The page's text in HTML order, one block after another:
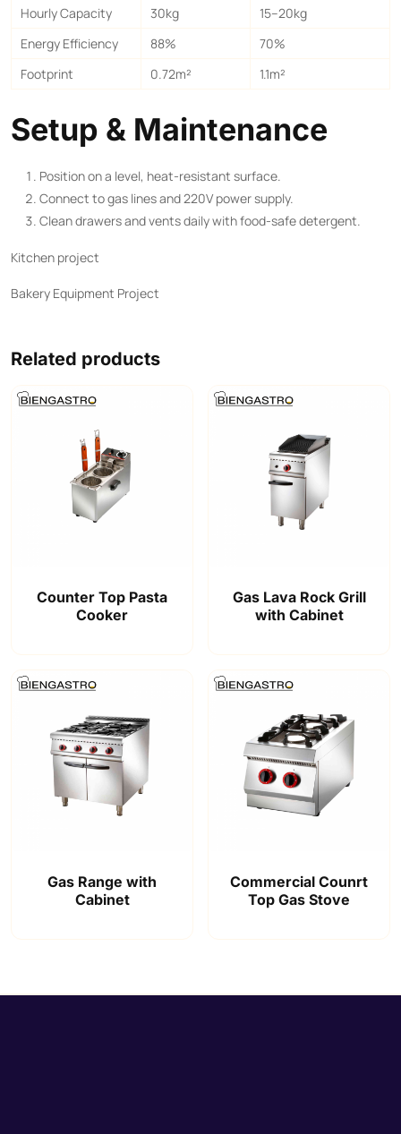
Hourly Capacity 30kg
15–20kg
Energy Efficiency
88%
70%
Footprint
0.72m² 1.1m²
Setup & Maintenance
Position on a level, heat-resistant surface.
Connect to gas lines and 220V power supply.
Clean drawers and vents daily with food-safe detergent.
Kitchen project
Bakery Equipment Project
Related products
Counter Top Pasta
Cooker
Gas Lava Rock Grill
with Cabinet
Gas Range with
Cabinet
Commercial Counrt
Top Gas Stove